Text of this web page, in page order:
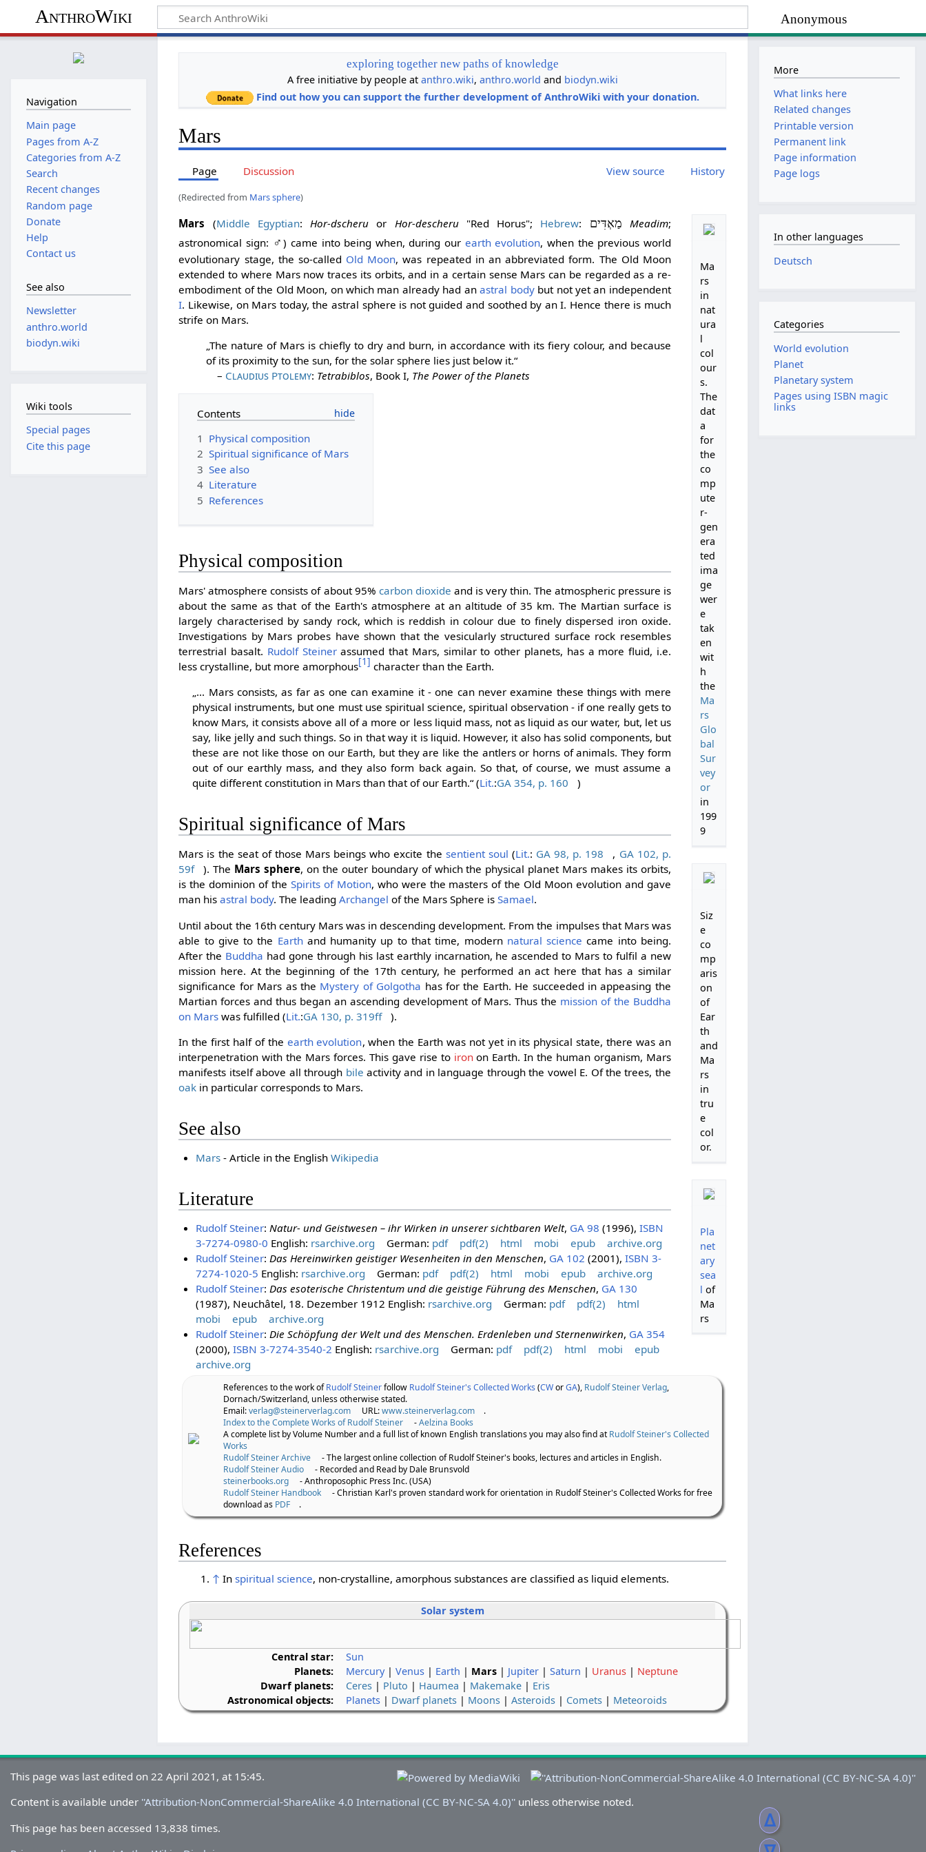
Anonymous
AnthroWiki
exploring together new paths of knowledge
A free initiative by people at anthro.wiki, anthro.world and biodyn.wiki
Find out how you can support the further development of AnthroWiki with your donation.
ᐃ
Mars
Page Discussion View source History
(Redirected from Mars sphere)
Ma
rs
in
nat
ura
l
col
our
s.
The
dat
a
for
the
co
mp
ute
r-
gen
era
ted
ima
ge
wer
e
tak
en
wit
h
the
Ma
rs
Glo
bal
Sur
vey
or
in
199
9
Siz
e
co
mp
aris
on
of
Ear
th
and
Ma
rs
in
tru
e
col
or.
Mars (Middle Egyptian:Hor-dscheru or Hor-descheru"Red Horus"; Hebrew: מַאְדִּים Meadim;
astronomical sign: ♂) came into being when, during our earth evolution, when the previous world
evolutionary stage, the so-called Old Moon, was repeated in an abbreviated form. The Old Moon
extended to where Mars now traces its orbits, and in a certain sense Mars can be regarded as a re-
embodiment of the Old Moon, on which man already had anastral bodybut not yet an independent
I. Likewise, on Mars today, the astral sphere is not guided and soothed by an I. Hence there is much
strife on Mars.
„The nature of Mars is chiefly to dry and burn, in accordance with its fiery colour, and because
of its proximity to the sun, for the solar sphere lies just below it.“
– Claudius Ptolemy: Tetrabiblos, Book I, The Power of the Planets
Contents
1 Physical composition
2 Spiritual significance of Mars
3 See also
4 Literature
5 References
Physical composition
Pla
net
ary
sea
l of
Ma
rs
Mars' atmosphere consists of about 95% carbon dioxide and is very thin. The atmospheric pressure is
about the same as that of the Earth's atmosphere at an altitude of 35 km. The Martian surface is
largely characterised by sandy rock, which is reddish in colour due to finely dispersed iron oxide.
Investigations by Mars probes have shown that the vesicularly structured surface rock resembles
terrestrial basalt. Rudolf Steinerassumed that Mars, similar to other planets, has a more fluid, i.e.
less crystalline, but more amorphous[1] character than the Earth.
„... Mars consists, as far as one can examine it - one can never examine these things with mere
physical instruments, but one must use spiritual science, spiritual observation - if one really gets to
know Mars, it consists above all of a more or less liquid mass, not as liquid as our water, but, let us
say, like jelly and such things. So in that way it is liquid. However, it also has solid components, but
these are not like those on our Earth, but they are like the antlers or horns of animals. They form
out of our earthly mass, and they also form back again. So that, of course, we must assume a
quite different constitution in Mars than that of our Earth.“ (Lit.:GA 354, p. 160 )
Spiritual significance of Mars
Mars is the seat of those Mars beings who excite the sentient soul (Lit.: GA 98, p. 198 , GA 102, p.
59f
). The Mars sphere, on the outer boundary of which the physical planet Mars makes its orbits,
is the dominion of the Spirits of Motion, who were the masters of the Old Moon evolution and gave
man hisastral body. The leadingArchangel of the Mars Sphere isSamael.
Until about the 16th century Mars was in descending development. From the impulses that Mars was
able to give to the Earthand humanity up to that time, modern natural science came into being.
After the Buddha had gone through his last earthly incarnation, he ascended to Mars to fulfil a new
mission here. At the beginning of the 17th century, he performed an act here that has a similar
significance for Mars as the Mystery of Golgotha has for the Earth. He succeeded in appeasing the
Martian forces and thus began an ascending development of Mars. Thus the mission of the Buddha
on Mars was fulfilled (Lit.:GA 130, p. 319ff
).
In the first half of the earth evolution, when the Earth was not yet in its physical state, there was an
interpenetration with the Mars forces. This gave rise to ironon Earth. In the human organism, Mars
manifests itself above all through bile activity and in language through the vowel E. Of the trees, the
oak in particular corresponds to Mars.
See also
Mars- Article in the English Wikipedia
Literature
Rudolf Steiner: Natur- und Geistwesen – ihr Wirken in unserer sichtbaren Welt, GA 98 (1996), ISBN
3-7274-0980-0 English: rsarchive.org German: pdf pdf(2) html mobi epub
archive.org
Rudolf Steiner: Das Hereinwirken geistiger Wesenheiten in den Menschen, GA 102 (2001), ISBN 3-
7274-1020-5 English: rsarchive.org German: pdf pdf(2) html mobi epub
archive.org
Rudolf Steiner: Das esoterische Christentum und die geistige Führung des Menschen, GA 130
(1987), Neuchâtel, 18. Dezember 1912 English: rsarchive.org German: pdf pdf(2)
html
mobi
epub
archive.org
Rudolf Steiner: Die Schöpfung der Welt und des Menschen. Erdenleben und Sternenwirken, GA 354
(2000), ISBN 3-7274-3540-2 English: rsarchive.org German: pdf pdf(2) html mobi
epub
archive.org
References to the work ofRudolf Steinerfollow Rudolf Steiner's Collected Works(CWorGA), Rudolf Steiner Verlag,
Dornach/Switzerland, unless otherwise stated.
Email:verlag@steinerverlag.com URL:www.steinerverlag.com
.
Index to the Complete Works of Rudolf Steiner
-Aelzina Books
A complete list by Volume Number and a full list of known English translations you may also find atRudolf Steiner's Collected
Works
Rudolf Steiner Archive
- The largest online collection of Rudolf Steiner's books, lectures and articles in English.
Rudolf Steiner Audio
- Recorded and Read by Dale Brunsvold
steinerbooks.org
- Anthroposophic Press Inc. (USA)
Rudolf Steiner Handbook
- Christian Karl's proven standard work for orientation in Rudolf Steiner's Collected Works for free
download as PDF .
References
↑ In spiritual science, non-crystalline, amorphous substances are classified as liquid elements.
Solar system
Central star:
Sun
Planets:
Mercury| Venus| Earth | Mars| Jupiter| Saturn | Uranus| Neptune
Dwarf planets:
Ceres| Pluto | Haumea | Makemake| Eris
Astronomical objects:
Planets| Dwarf planets| Moons| Asteroids| Comets| Meteoroids
Navigation
Main page
Pages from A-Z
Categories from A-Z
Search
Recent changes
Random page
Donate
Help
Contact us
See also
Newsletter
anthro.world
biodyn.wiki
Wiki tools
Special pages
Cite this page
More
What links here
Related changes
Printable version
Permanent link
Page information
Page logs
In other languages
Deutsch
Categories
World evolution
Planet
Planetary system
Pages using ISBN magic
links
This page was last edited on 22 April 2021, at 15:45.
Content is available under ''Attribution-NonCommercial-ShareAlike 4.0 International (CC BY-NC-SA 4.0)'' unless otherwise noted.
This page has been accessed 13,838 times.